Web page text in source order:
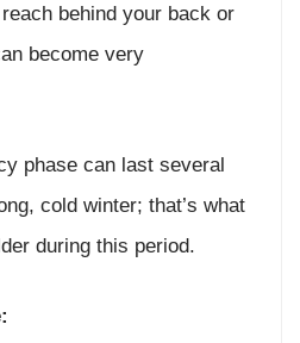
behind your back or
become very
phase can last several
cold winter; that’s what
during this period.